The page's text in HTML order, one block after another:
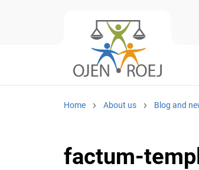
Home About us Blog and
factum-